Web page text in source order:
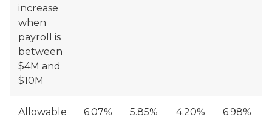
increase
when
payroll is
between
$4M and
$10M
Allowable
6.07% 5.85% 4.20% 6.98%